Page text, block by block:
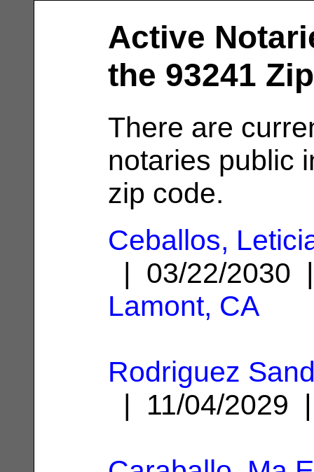
Active
the 93241
There are
notaries public
zip code.
Ceballos,
| 03/22/
Lamont, CA
Rodriguez
| 11/04/